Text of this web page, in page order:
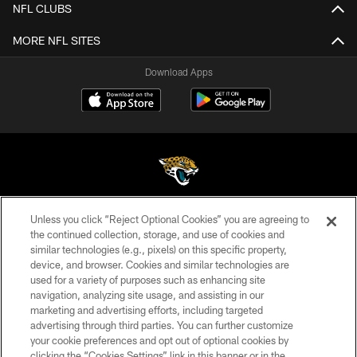
NFL CLUBS
MORE NFL SITES
Download Apps
©2026 Jacksonville Jaguars, LLC. All Rights Reserved.
PRIVACY POLICY
ACCESSIBILITY
CONTACT US
SITE MAP
AD CHOICES
Unless you click “Reject Optional Cookies” you are agreeing to
the continued collection, storage, and use of cookies and
similar technologies (e.g., pixels) on this specific property,
device, and browser. Cookies and similar technologies are
used for a variety of purposes such as enhancing site
navigation, analyzing site usage, and assisting in our
marketing and advertising efforts, including targeted
advertising through third parties. You can further customize
your cookie preferences and opt out of optional cookies by